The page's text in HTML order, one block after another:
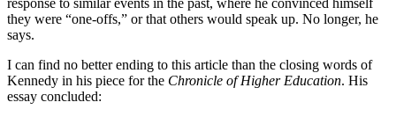
they were “one-offs,” or that others would speak up. No longer, he
says.
I can find no better ending to this article than the closing words of
Kennedy in his piece for the Chronicle of Higher Education. His
essay concluded: